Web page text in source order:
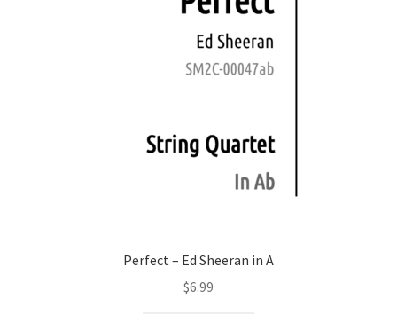
Perfect – Ed Sheeran in A
$6.99